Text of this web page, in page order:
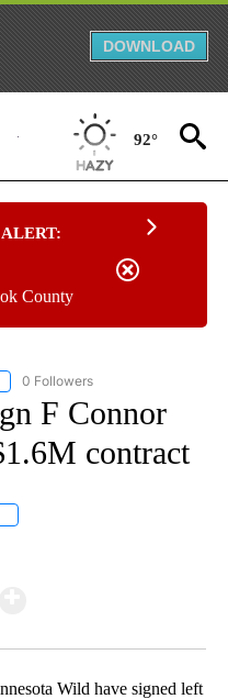
DOWNLOAD
92°
County
"AP NATIONAL SPORTS" TO
0 Followers
F Connor
contract
Wild have signed left